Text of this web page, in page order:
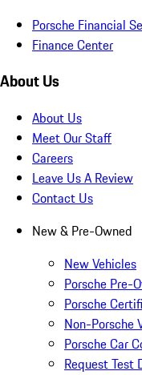
Porsche Financial
Finance Center
About Us
About Us
Meet Our Staff
Careers
Leave Us A Review
Contact Us
New & Pre-Owned
New Vehicles
Porsche Pre-
Porsche
Non-Porsche
Porsche Car
Request Test